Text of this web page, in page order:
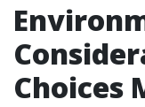
Choices